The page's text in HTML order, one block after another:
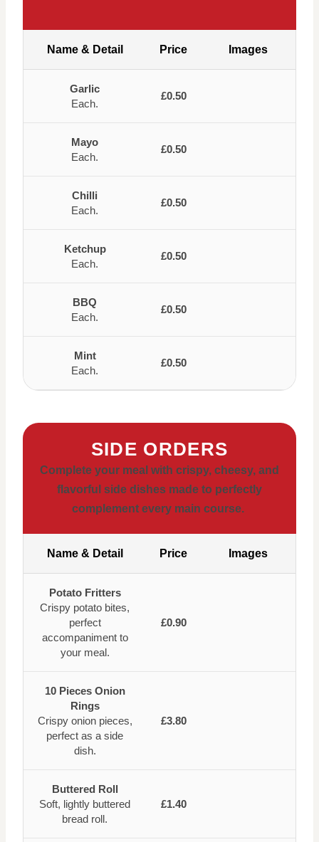
Name & Detail Price Images
Garlic
Each.
£0.50
Mayo
Each.
£0.50
Chilli
Each.
£0.50
Ketchup
Each.
£0.50
BBQ
Each.
£0.50
Mint
Each.
£0.50
SIDE ORDERS
Complete your meal with crispy, cheesy, and
flavorful side dishes made to perfectly
complement every main course.
Name & Detail Price Images
Potato Fritters
Crispy potato bites,
perfect
accompaniment to
your meal.
£0.90
10 Pieces Onion
Rings
Crispy onion pieces,
perfect as a side
dish.
£3.80
Buttered Roll
Soft, lightly buttered
bread roll.
£1.40